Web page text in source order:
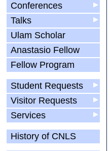
▶
Conferences
▶
Talks
Ulam Scholar
Anastasio Fellow
Fellow Program
▶
Student Requests
▶
Visitor Requests
▶
Services
History of CNLS